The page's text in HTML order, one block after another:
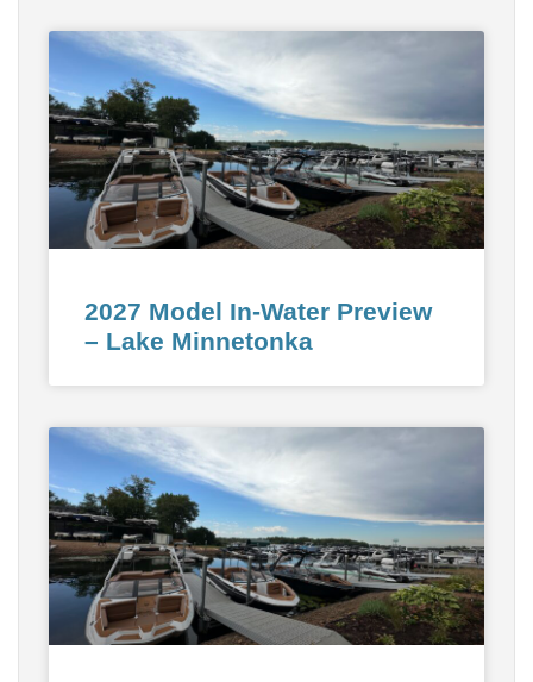
2027 Model In-Water Preview
– Lake Minnetonka